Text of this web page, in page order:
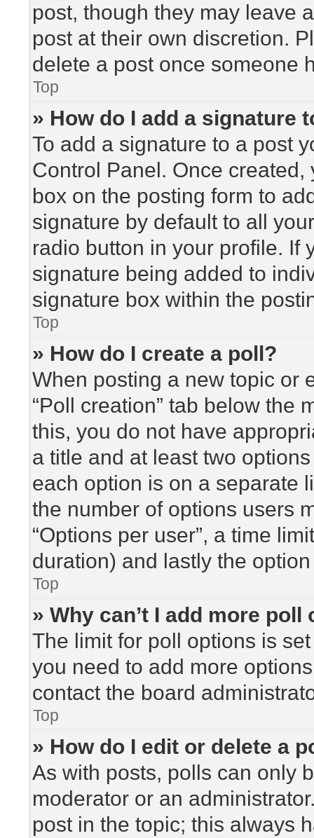
post, though they may leave
post at their own discretion.
delete a post once someone
Top
» How do I add a signature
To add a signature to a post
Control Panel. Once
box on the posting form to
signature by default to all
radio button in your profile. If
signature being added to
signature box within the
Top
» How do I create a poll?
When posting a new topic or
“Poll creation” tab below the
this, you do not have
a title and at least two
each option is on a separate
the number of options users
“Options per user”, a time
duration) and lastly the
Top
» Why can’t I add more poll
The limit for poll options is
you need to add more
contact the board
Top
» How do I edit or delete a
As with posts, polls can only
moderator or an
post in the topic; this always